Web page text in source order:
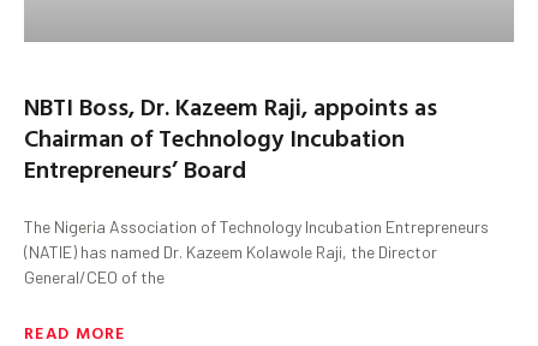
NBTI Boss, Dr. Kazeem Raji, appoints as
Chairman of Technology Incubation
Entrepreneurs’ Board
The Nigeria Association of Technology Incubation Entrepreneurs
(NATIE) has named Dr. Kazeem Kolawole Raji, the Director
General/CEO of the
READ MORE